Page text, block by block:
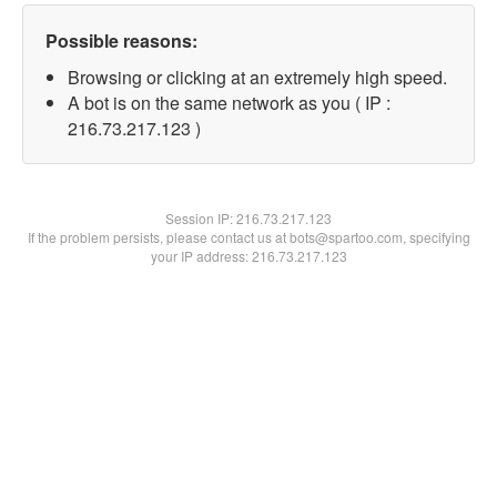
Possible reasons:
Browsing or clicking at an extremely high speed.
A bot is on the same network as you ( IP :
216.73.217.123 )
Session IP:216.73.217.123
If the problem persists, please contact us at bots@spartoo.com, specifying
your IP address: 216.73.217.123